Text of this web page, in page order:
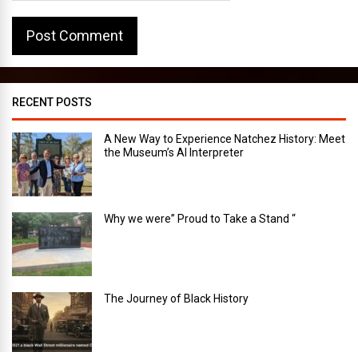
RECENT POSTS
A New Way to Experience Natchez History: Meet
the Museum’s AI Interpreter
Why we were” Proud to Take a Stand “
The Journey of Black History